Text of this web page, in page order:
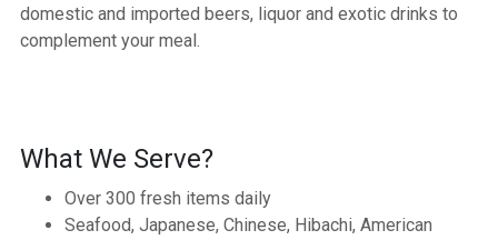
domestic and imported beers, liquor and exotic drinks to
complement your meal.
What We Serve?
Over 300 fresh items daily
Seafood, Japanese, Chinese, Hibachi, American